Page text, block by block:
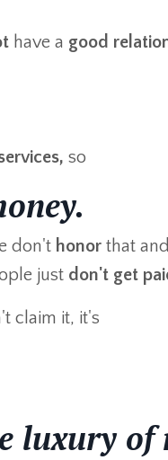
have a good
so
don't honor that and
just don't get
claim it, it's
luxury of